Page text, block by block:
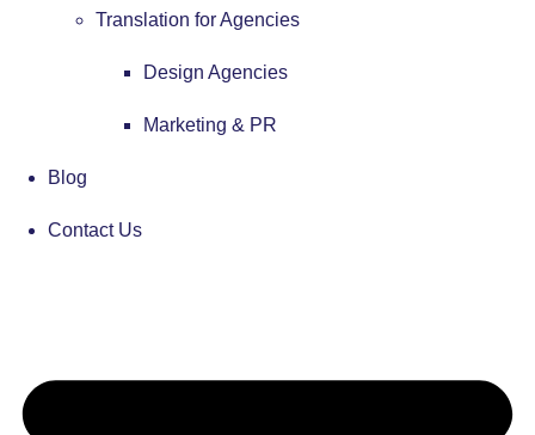
Translation for Agencies
Design Agencies
Marketing & PR
Blog
Contact Us